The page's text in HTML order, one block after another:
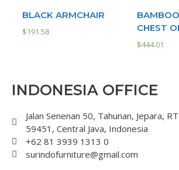
BLACK ARMCHAIR
$191.58
CHEST
$444.01
INDONESIA OFFICE
Jalan Senenan 50, Tahunan, Jepara,
59451, Central Java, Indonesia
+62 81 3939 1313 0
surindofurniture@gmail.com